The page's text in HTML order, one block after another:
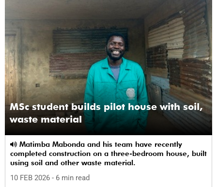
MSc student builds pilot house with soil,
waste material
completed construction on a three-bedroom house, built
using soil and other waste material.
10 FEB 2026 - 6 min read